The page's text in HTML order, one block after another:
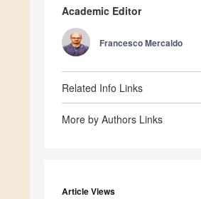
Academic Editor
Francesco Mercaldo
Related Info Links
More by Authors Links
Article Views